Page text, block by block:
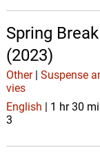
Spring
(2023)
Other| Suspense
vies
English | 1 hr 30
3